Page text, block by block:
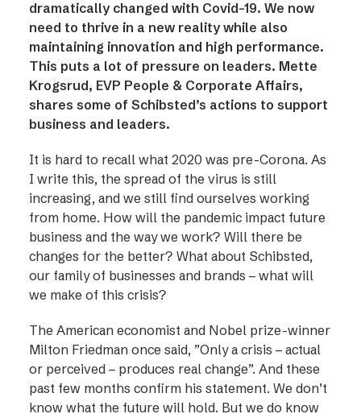
dramatically changed with Covid-19. We now
need to thrive in a new reality while also
maintaining innovation and high performance.
This puts a lot of pressure on leaders. Mette
Krogsrud, EVP People & Corporate Affairs,
shares some of Schibsted’s actions to support
business and leaders.
It is hard to recall what 2020 was pre-Corona. As
I write this, the spread of the virus is still
increasing, and we still find ourselves working
from home. How will the pandemic impact future
business and the way we work? Will there be
changes for the better? What about Schibsted,
our family of businesses and brands – what will
we make of this crisis?
The American economist and Nobel prize-winner
Milton Friedman once said, ”Only a crisis – actual
or perceived – produces real change”. And these
past few months confirm his statement. We don’t
know what the future will hold. But we do know